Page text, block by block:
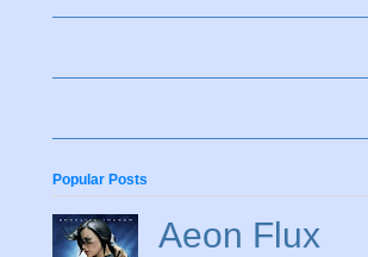
Popular Posts
Aeon Flux